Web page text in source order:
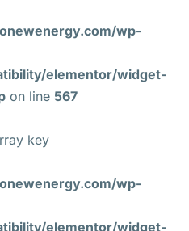
wp-
elementor/widget-
on line 567
key
wp-
elementor/widget-